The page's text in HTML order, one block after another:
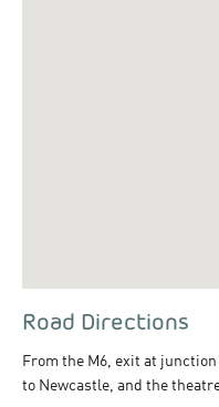
Road Directions
From the M6, exit at junction
to Newcastle, and the